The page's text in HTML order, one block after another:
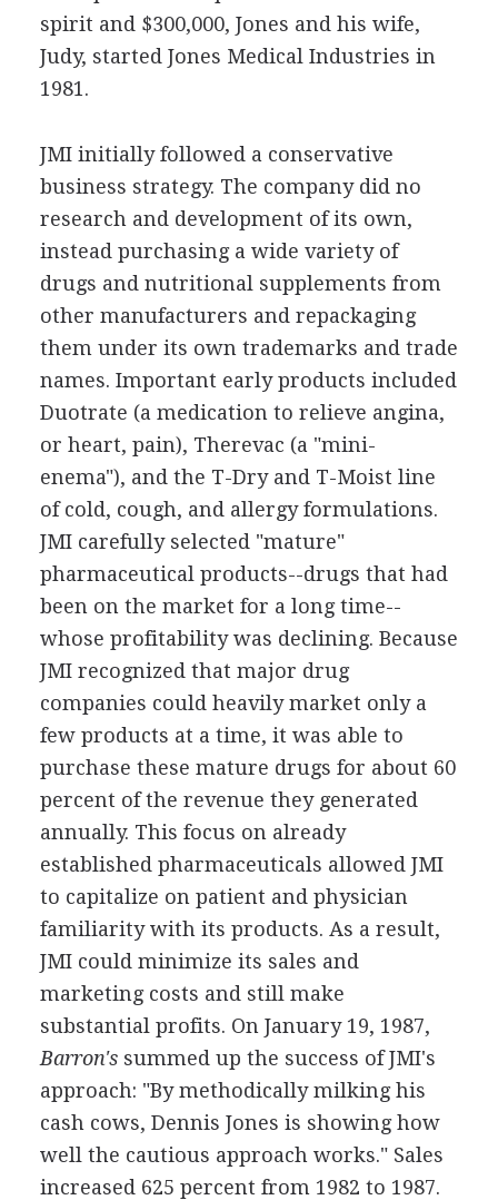
spirit and $300,000, Jones and his wife,
Judy, started Jones Medical Industries in
1981.
JMI initially followed a conservative
business strategy. The company did no
research and development of its own,
instead purchasing a wide variety of
drugs and nutritional supplements from
other manufacturers and repackaging
them under its own trademarks and trade
names. Important early products included
Duotrate (a medication to relieve angina,
or heart, pain), Therevac (a "mini-
enema"), and the T-Dry and T-Moist line
of cold, cough, and allergy formulations.
JMI carefully selected "mature"
pharmaceutical products--drugs that had
been on the market for a long time--
whose profitability was declining. Because
JMI recognized that major drug
companies could heavily market only a
few products at a time, it was able to
purchase these mature drugs for about 60
percent of the revenue they generated
annually. This focus on already
established pharmaceuticals allowed JMI
to capitalize on patient and physician
familiarity with its products. As a result,
JMI could minimize its sales and
marketing costs and still make
substantial profits. On January 19, 1987,
Barron'ssummed up the success of JMI's
approach: "By methodically milking his
cash cows, Dennis Jones is showing how
well the cautious approach works." Sales
increased 625 percent from 1982 to 1987.